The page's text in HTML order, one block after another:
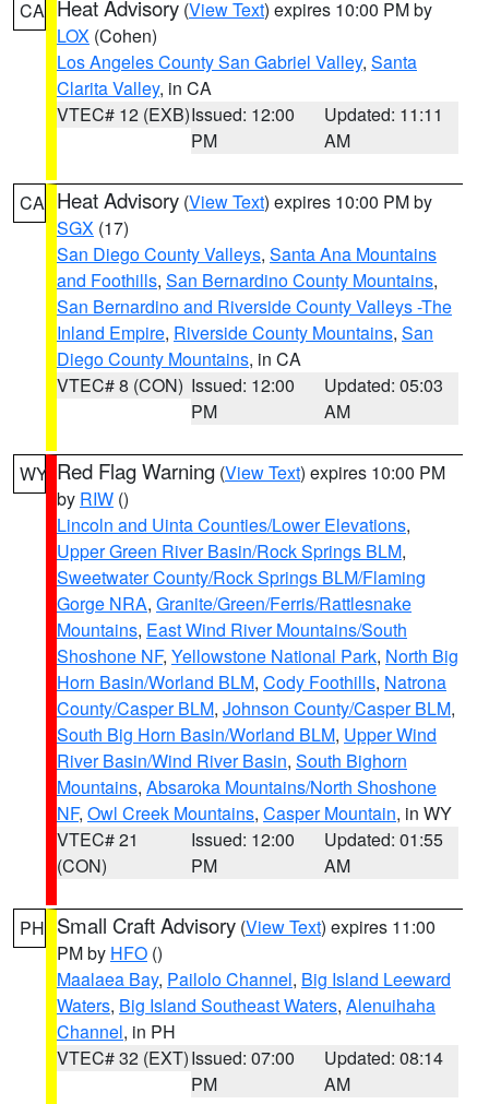
CA Heat Advisory (View Text) expires 10:00 PM by
LOX (Cohen)
Los Angeles County San Gabriel Valley, Santa
Clarita Valley, in CA
VTEC# 12 (EXB)Issued: 12:00
PM
Updated: 11:11
AM
CA Heat Advisory (View Text) expires 10:00 PM by
SGX (17)
San Diego County Valleys, Santa Ana Mountains
and Foothills, San Bernardino County Mountains,
San Bernardino and Riverside County Valleys -The
Inland Empire, Riverside County Mountains, San
Diego County Mountains, in CA
VTEC# 8 (CON) Issued: 12:00
PM
Updated: 05:03
AM
WY Red Flag Warning (View Text) expires 10:00 PM
by RIW ()
Lincoln and Uinta Counties/Lower Elevations,
Upper Green River Basin/Rock Springs BLM,
Sweetwater County/Rock Springs BLM/Flaming
Gorge NRA, Granite/Green/Ferris/Rattlesnake
Mountains, East Wind River Mountains/South
Shoshone NF, Yellowstone National Park, North Big
Horn Basin/Worland BLM, Cody Foothills, Natrona
County/Casper BLM, Johnson County/Casper BLM,
South Big Horn Basin/Worland BLM, Upper Wind
River Basin/Wind River Basin, South Bighorn
Mountains, Absaroka Mountains/North Shoshone
NF, Owl Creek Mountains, Casper Mountain, in WY
VTEC# 21
(CON)
Issued: 12:00
PM
Updated: 01:55
AM
PH Small Craft Advisory (View Text) expires 11:00
PM by HFO ()
Maalaea Bay, Pailolo Channel, Big Island Leeward
Waters, Big Island Southeast Waters, Alenuihaha
Channel, in PH
VTEC# 32 (EXT)Issued: 07:00
PM
Updated: 08:14
AM